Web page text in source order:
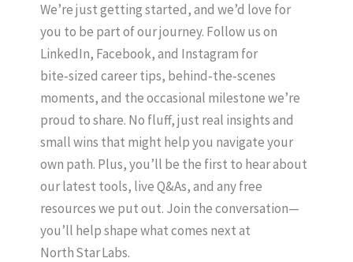
We’re just getting started, and we’d love for
you to be part of our journey. Follow us on
LinkedIn, Facebook, and Instagram for
bite‑sized career tips, behind‑the‑scenes
moments, and the occasional milestone we’re
proud to share. No fluff, just real insights and
small wins that might help you navigate your
own path. Plus, you’ll be the first to hear about
our latest tools, live Q&As, and any free
resources we put out. Join the conversation—
you’ll help shape what comes next at
North Star Labs.